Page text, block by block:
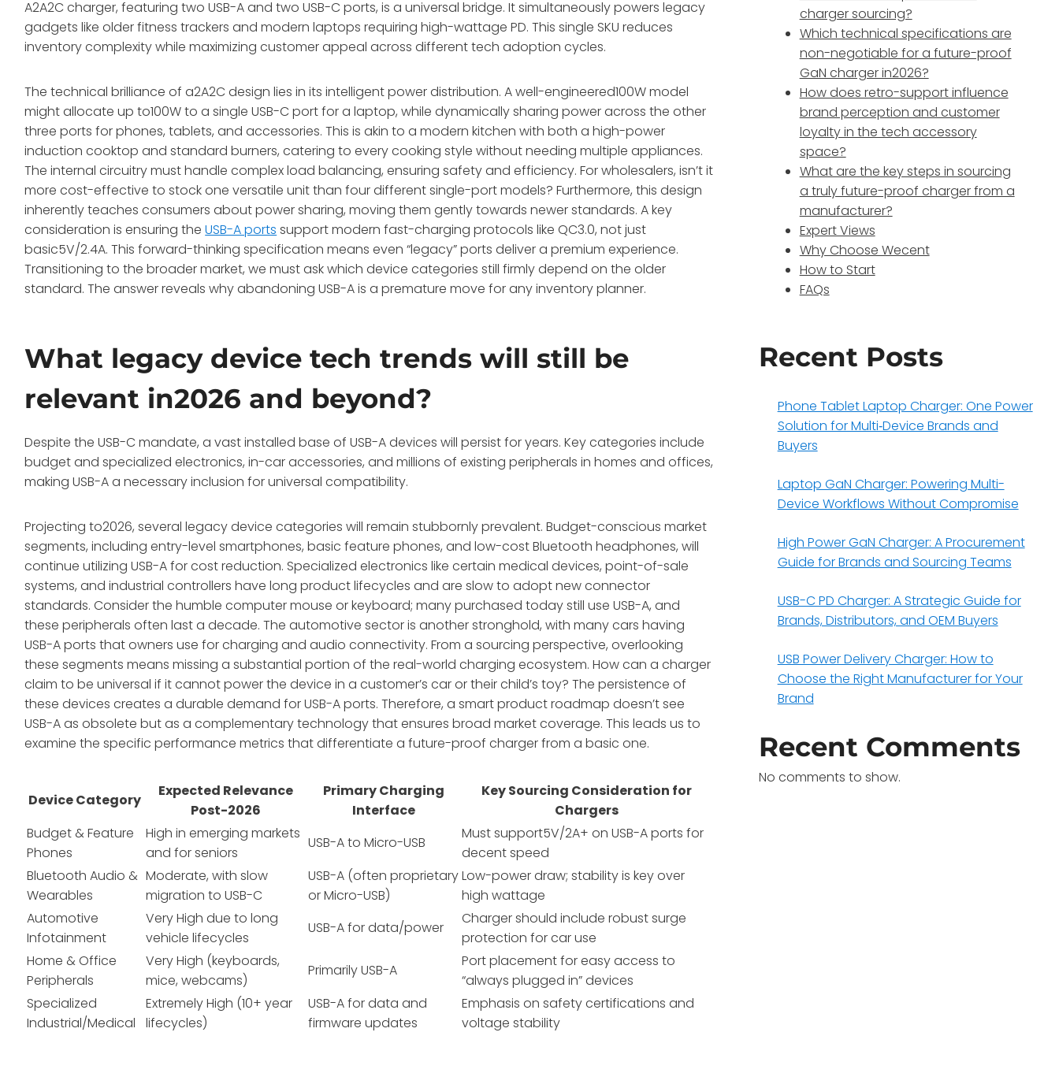
A2A2C charger, featuring two USB-A and two USB-C ports, is a universal bridge. It simultaneously powers legacy
gadgets like older fitness trackers and modern laptops requiring high-wattage PD. This single SKU reduces
inventory complexity while maximizing customer appeal across different tech adoption cycles.
The technical brilliance of a2A2C design lies in its intelligent power distribution. A well-engineered100W model
might allocate up to100W to a single USB-C port for a laptop, while dynamically sharing power across the other
three ports for phones, tablets, and accessories. This is akin to a modern kitchen with both a high-power
induction cooktop and standard burners, catering to every cooking style without needing multiple appliances.
The internal circuitry must handle complex load balancing, ensuring safety and efficiency. For wholesalers, isn’t it
more cost-effective to stock one versatile unit than four different single-port models? Furthermore, this design
inherently teaches consumers about power sharing, moving them gently towards newer standards. A key
consideration is ensuring theUSB-A ports support modern fast-charging protocols like QC3.0, not just
basic5V/2.4A. This forward-thinking specification means even “legacy” ports deliver a premium experience.
Transitioning to the broader market, we must ask which device categories still firmly depend on the older
standard. The answer reveals why abandoning USB-A is a premature move for any inventory planner.
What legacy device tech trends will still be
relevant in2026 and beyond?
Despite the USB-C mandate, a vast installed base of USB-A devices will persist for years. Key categories include
budget and specialized electronics, in-car accessories, and millions of existing peripherals in homes and offices,
making USB-A a necessary inclusion for universal compatibility.
Projecting to2026, several legacy device categories will remain stubbornly prevalent. Budget-conscious market
segments, including entry-level smartphones, basic feature phones, and low-cost Bluetooth headphones, will
continue utilizing USB-A for cost reduction. Specialized electronics like certain medical devices, point-of-sale
systems, and industrial controllers have long product lifecycles and are slow to adopt new connector
standards. Consider the humble computer mouse or keyboard; many purchased today still use USB-A, and
these peripherals often last a decade. The automotive sector is another stronghold, with many cars having
USB-A ports that owners use for charging and audio connectivity. From a sourcing perspective, overlooking
these segments means missing a substantial portion of the real-world charging ecosystem. How can a charger
claim to be universal if it cannot power the device in a customer’s car or their child’s toy? The persistence of
these devices creates a durable demand for USB-A ports. Therefore, a smart product roadmap doesn’t see
USB-A as obsolete but as a complementary technology that ensures broad market coverage. This leads us to
examine the specific performance metrics that differentiate a future-proof charger from a basic one.
Device Category
Expected Relevance
Post-2026
Primary Charging
Interface
Key Sourcing Consideration for
Chargers
Budget & Feature
Phones
High in emerging markets
and for seniors
USB-A to Micro-USB
Must support5V/2A+ on USB-A ports for
decent speed
Bluetooth Audio &
Wearables
Moderate, with slow
migration to USB-C
USB-A (often proprietary
or Micro-USB)
Low-power draw; stability is key over
high wattage
Automotive
Infotainment
Very High due to long
vehicle lifecycles
USB-A for data/power
Charger should include robust surge
protection for car use
Home & Office
Peripherals
Very High (keyboards,
mice, webcams)
Primarily USB-A
Port placement for easy access to
“always plugged in” devices
Specialized
Industrial/Medical
Extremely High (10+ year
lifecycles)
USB-A for data and
firmware updates
Emphasis on safety certifications and
voltage stability
charger sourcing?
Which technical specifications are
non-negotiable for a future-proof
GaN charger in2026?
How does retro-support influence
brand perception and customer
loyalty in the tech accessory
space?
What are the key steps in sourcing
a truly future-proof charger from a
manufacturer?
Expert Views
Why Choose Wecent
How to Start
FAQs
Recent Posts
Phone Tablet Laptop Charger: One Power
Solution for Multi‑Device Brands and
Buyers
Laptop GaN Charger: Powering Multi-
Device Workflows Without Compromise
High Power GaN Charger: A Procurement
Guide for Brands and Sourcing Teams
USB-C PD Charger: A Strategic Guide for
Brands, Distributors, and OEM Buyers
USB Power Delivery Charger: How to
Choose the Right Manufacturer for Your
Brand
Recent Comments
No comments to show.